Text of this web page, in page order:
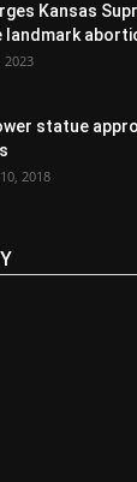
Kansas
landmark
2023
statue
2018